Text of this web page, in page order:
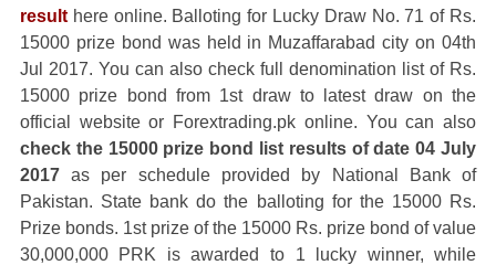
resulthere online. Balloting for Lucky Draw No. 71 of Rs.
15000 prize bond was held in Muzaffarabad city on 04th
Jul 2017. You can also check full denomination list of Rs.
15000 prize bond from 1st draw to latest draw on the
official website or Forextrading.pk online. You can also
check the 15000 prize bond list results of date 04 July
2017as per schedule provided by National Bank of
Pakistan. State bank do the balloting for the 15000 Rs.
Prize bonds. 1st prize of the 15000 Rs. prize bond of value
30,000,000 PRK is awarded to 1 lucky winner, while